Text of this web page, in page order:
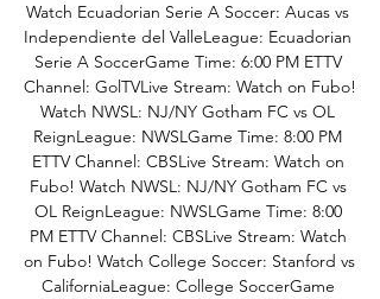
Watch Ecuadorian Serie A Soccer: Aucas vs
Independiente del ValleLeague: Ecuadorian
Serie A SoccerGame Time: 6:00 PM ETTV
Channel: GolTVLive Stream: Watch on Fubo!
Watch NWSL: NJ/NY Gotham FC vs OL
ReignLeague: NWSLGame Time: 8:00 PM
ETTV Channel: CBSLive Stream: Watch on
Fubo! Watch NWSL: NJ/NY Gotham FC vs
OL ReignLeague: NWSLGame Time: 8:00
PM ETTV Channel: CBSLive Stream: Watch
on Fubo! Watch College Soccer: Stanford vs
CaliforniaLeague: College SoccerGame